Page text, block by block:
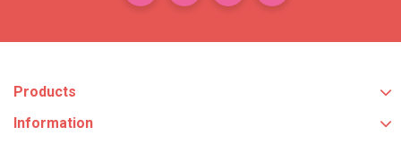
Products
Information